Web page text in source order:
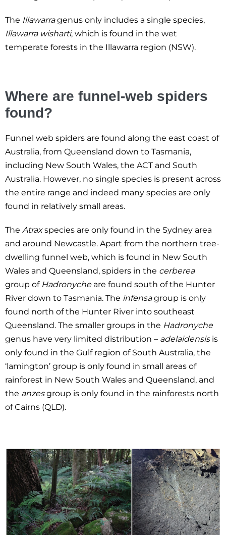
The Illawarragenus only includes a single species,
Illawarra wisharti, which is found in the wet
temperate forests in the Illawarra region (NSW).
Where are funnel-web spiders
found?
Funnel web spiders are found along the east coast of
Australia, from Queensland down to Tasmania,
including New South Wales, the ACT and South
Australia. However, no single species is present across
the entire range and indeed many species are only
found in relatively small areas.
The Atraxspecies are only found in the Sydney area
and around Newcastle. Apart from the northern tree-
dwelling funnel web, which is found in New South
Wales and Queensland, spiders in the cerberea
group of Hadronycheare found south of the Hunter
River down to Tasmania. The infensagroup is only
found north of the Hunter River into southeast
Queensland. The smaller groups in the Hadronyche
genus have very limited distribution – adelaidensisis
only found in the Gulf region of South Australia, the
‘lamington’ group is only found in small areas of
rainforest in New South Wales and Queensland, and
the anzesgroup is only found in the rainforests north
of Cairns (QLD).